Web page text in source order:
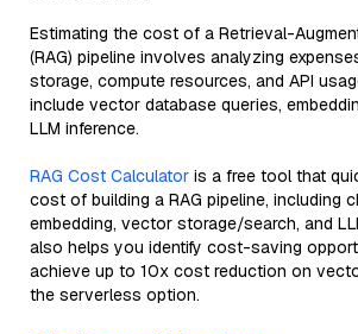
Estimating the cost of a Retrieval-
(RAG) pipeline involves analyzing
storage, compute resources, and API
include vector database queries,
LLM inference.
RAG Cost Calculator is a free tool that
cost of building a RAG pipeline, including
embedding, vector storage/search, and
also helps you identify cost-saving
achieve up to 10x cost reduction on
the serverless option.